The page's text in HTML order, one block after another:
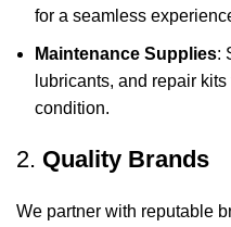
for a seamless
Maintenance Supplies:
lubricants, and repair
condition.
2. Quality Brands
We partner with reputable